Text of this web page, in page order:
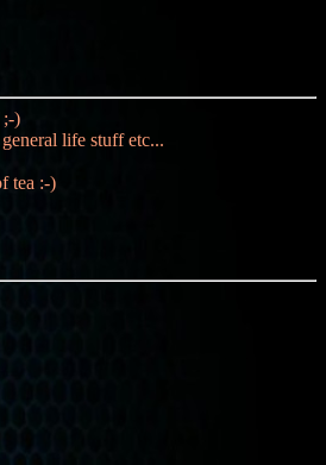
;-)
life stuff etc...
tea :-)